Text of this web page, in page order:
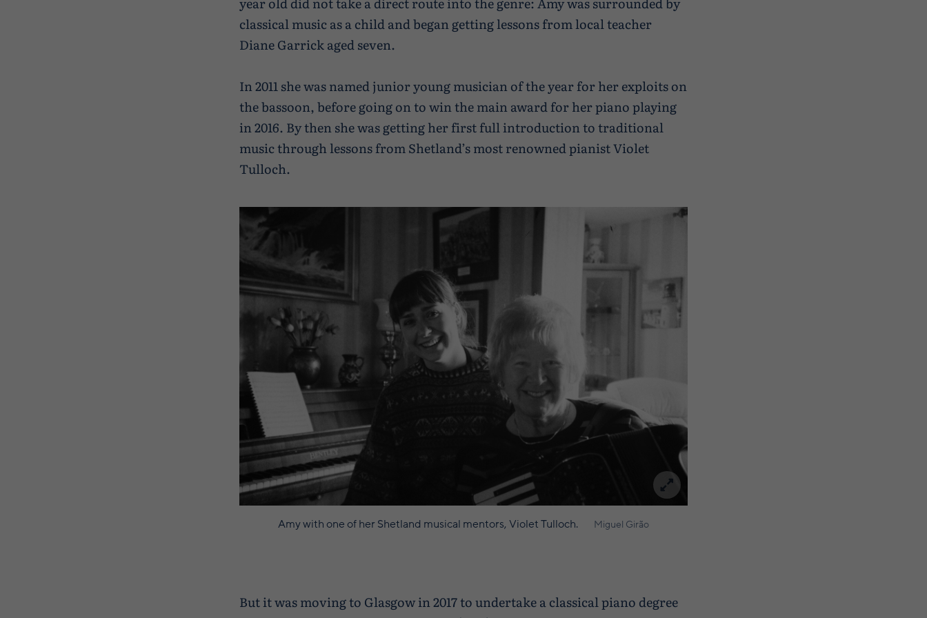
classical music as a child and began getting lessons from local teacher
Diane Garrick aged seven.
In 2011 she was named junior young musician of the year for her exploits on
the bassoon, before going on to win the main award for her piano playing
in 2016. By then she was getting her first full introduction to traditional
music through lessons from Shetland’s most renowned pianist Violet
Tulloch.
Amy with one of her Shetland musical mentors, Violet Tulloch. Miguel Girão
But it was moving to Glasgow in 2017 to undertake a classical piano degree